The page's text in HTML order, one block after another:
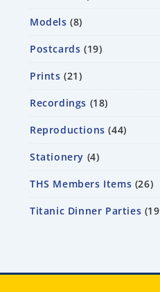
Models 8
Postcards 19
Prints 21
Recordings 18
Reproductions 44
Stationery 4
THS Members Items 26
Titanic Dinner Parties 19